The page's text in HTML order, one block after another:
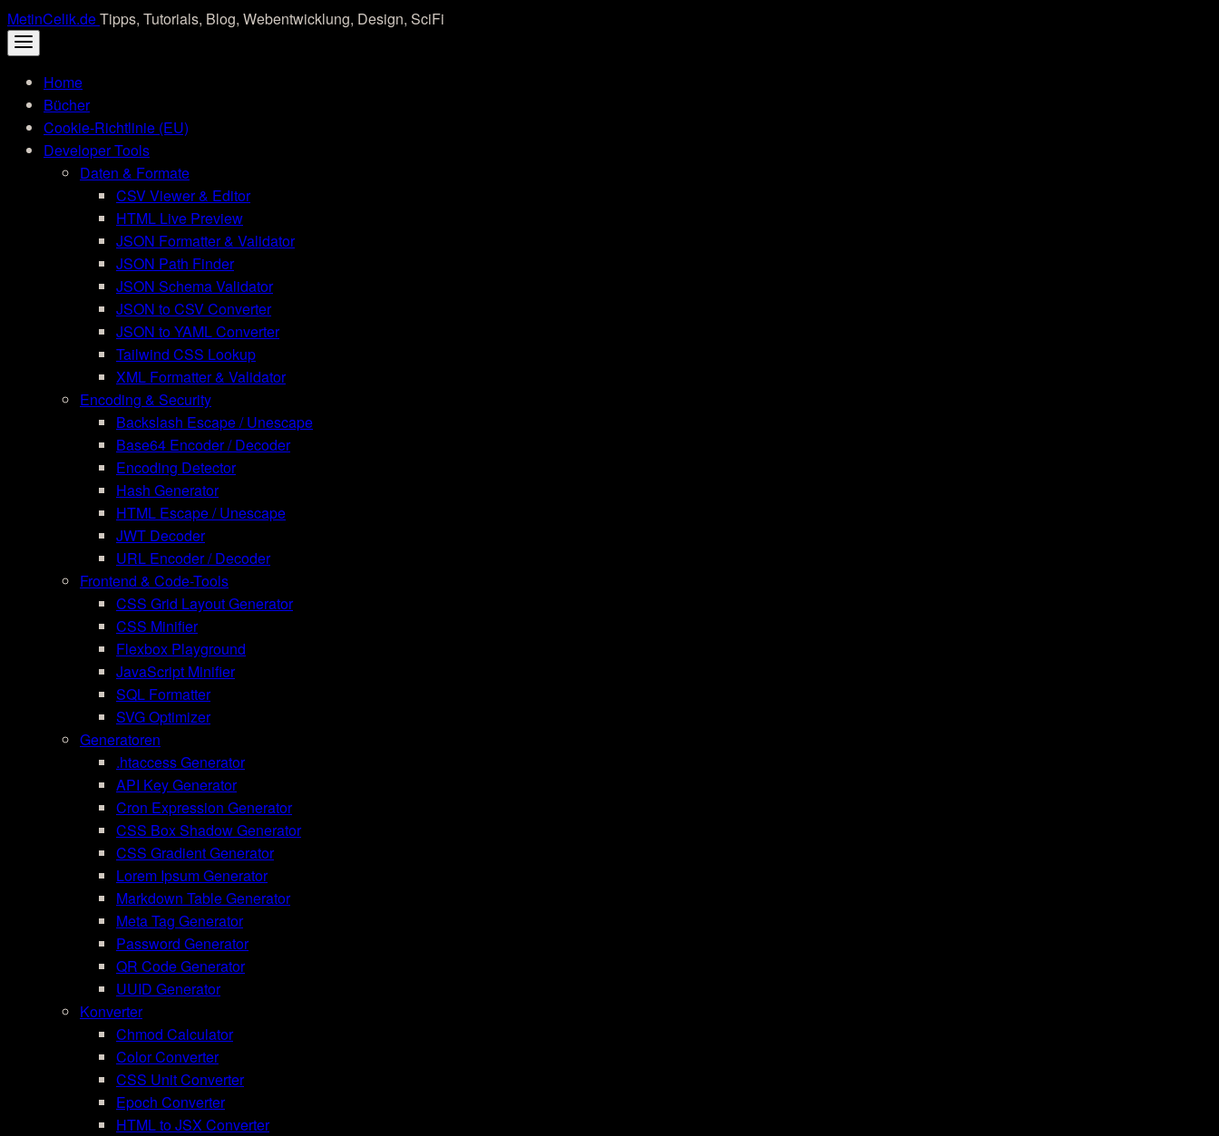
Skip
to
content
MetinCelik.deTipps, Tutorials, Blog, Webentwicklung, Design, SciFi
Home
Bücher
Cookie-Richtlinie (EU)
Developer Tools
Daten & Formate
CSV Viewer & Editor
HTML Live Preview
JSON Formatter & Validator
JSON Path Finder
JSON Schema Validator
JSON to CSV Converter
JSON to YAML Converter
Tailwind CSS Lookup
XML Formatter & Validator
Encoding & Security
Backslash Escape / Unescape
Base64 Encoder / Decoder
Encoding Detector
Hash Generator
HTML Escape / Unescape
JWT Decoder
URL Encoder / Decoder
Frontend & Code-Tools
CSS Grid Layout Generator
CSS Minifier
Flexbox Playground
JavaScript Minifier
SQL Formatter
SVG Optimizer
Generatoren
.htaccess Generator
API Key Generator
Cron Expression Generator
CSS Box Shadow Generator
CSS Gradient Generator
Lorem Ipsum Generator
Markdown Table Generator
Meta Tag Generator
Password Generator
QR Code Generator
UUID Generator
Konverter
Chmod Calculator
Color Converter
CSS Unit Converter
Epoch Converter
HTML to JSX Converter